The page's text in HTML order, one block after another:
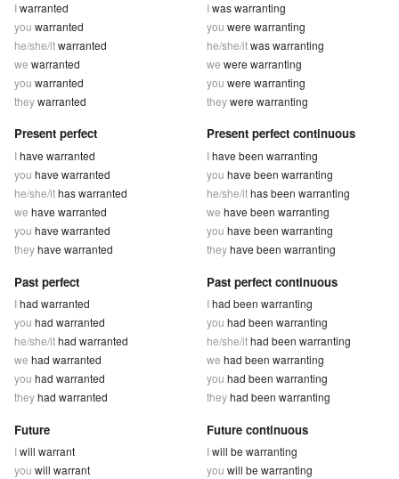
Iwarranted
you warranted
he/she/itwarranted
we warranted
you warranted
theywarranted
Iwas warranting
you were warranting
he/she/itwas warranting
we were warranting
you were warranting
theywere warranting
Present perfect
Ihave warranted
you have warranted
he/she/ithas warranted
we have warranted
you have warranted
theyhave warranted
Present perfect continuous
Ihave been warranting
you have been warranting
he/she/ithas been warranting
we have been warranting
you have been warranting
theyhave been warranting
Past perfect
Ihad warranted
you had warranted
he/she/ithad warranted
we had warranted
you had warranted
theyhad warranted
Past perfect continuous
Ihad been warranting
you had been warranting
he/she/ithad been warranting
we had been warranting
you had been warranting
theyhad been warranting
Future
Iwill warrant
you will warrant
Future continuous
Iwill be warranting
you will be warranting